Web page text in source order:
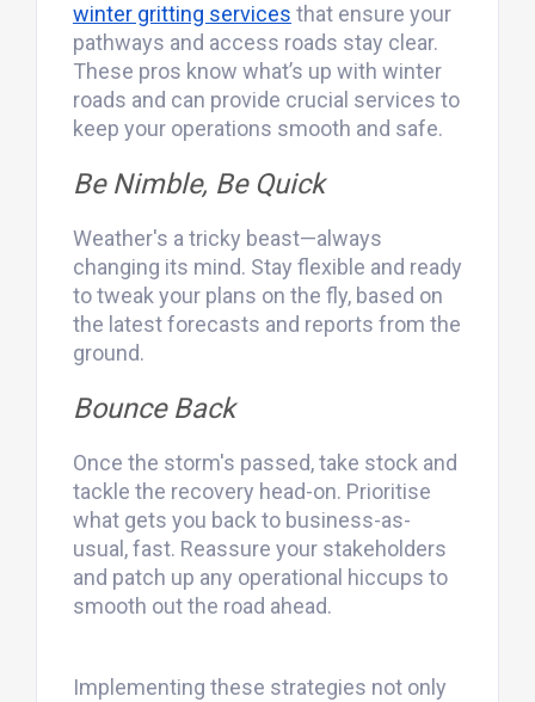
winter gritting services that ensure your
pathways and access roads stay clear.
These pros know what’s up with winter
roads and can provide crucial services to
keep your operations smooth and safe.
Be Nimble, Be Quick
Weather's a tricky beast—always
changing its mind. Stay flexible and ready
to tweak your plans on the fly, based on
the latest forecasts and reports from the
ground.
Bounce Back
Once the storm's passed, take stock and
tackle the recovery head-on. Prioritise
what gets you back to business-as-
usual, fast. Reassure your stakeholders
and patch up any operational hiccups to
smooth out the road ahead.
Implementing these strategies not only